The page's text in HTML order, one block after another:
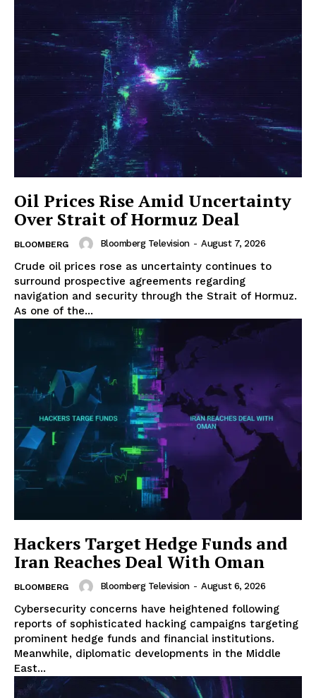
Oil Prices Rise Amid Uncertainty
Over Strait of Hormuz Deal
BLOOMBERG Bloomberg Television - August 7, 2026
Crude oil prices rose as uncertainty continues to
surround prospective agreements regarding
navigation and security through the Strait of Hormuz.
As one of the...
Hackers Target Hedge Funds and
Iran Reaches Deal With Oman
BLOOMBERG Bloomberg Television - August 6, 2026
Cybersecurity concerns have heightened following
reports of sophisticated hacking campaigns targeting
prominent hedge funds and financial institutions.
Meanwhile, diplomatic developments in the Middle
East...